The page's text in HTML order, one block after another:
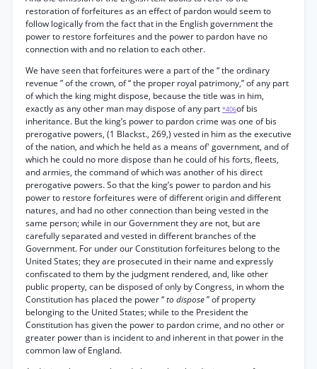
restoration of forfeitures as an effect of pardon would seem to
follow logically from the fact that in the English government the
power to restore forfeitures and the power to pardon have no
connection with and no relation to each other.
We have seen that forfeitures were a part of the “ the ordinary
revenue ” of the crown, of “ the proper royal patrimony,” of any part
of which the king might dispose, because the title was in him,
exactly as any other man may dispose of any part *406of bis
inheritance. But the king’s power to pardon crime was one of bis
prerogative powers, (1 Blackst., 269,) vested in him as the executive
of the nation, and which he held as a means of' government, and of
which he could no more dispose than he could of his forts, fleets,
and armies, the command of which was another of his direct
prerogative powers. So that the king’s power to pardon and his
power to restore forfeitures were of different origin and different
natures, and had no other connection than being vested in the
same person; while in our Government they are not, but are
carefully separated and vested in different branches of the
Government. For under our Constitution forfeitures belong to the
United States; they are prosecuted in their name and expressly
confiscated to them by the judgment rendered, and, like other
public property, can be disposed of only by Congress, in whom the
Constitution has placed the power “to dispose” of property
belonging to the United States; while to the President the
Constitution has given the power to pardon crime, and no other or
greater power than is incident to and inherent in that power in the
common law of England.